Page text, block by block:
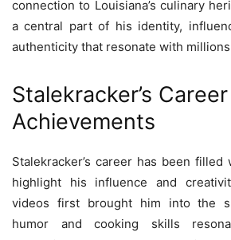
connection to Louisiana’s culinary
a central part of his identity,
authenticity that resonate with
Stalekracker’s Career
Achievements
Stalekracker’s career has been
highlight his influence and
videos first brought him into the
humor and cooking skills